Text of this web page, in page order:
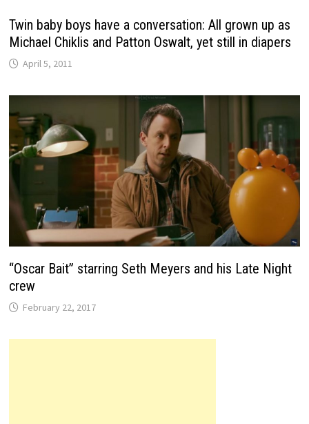
Twin baby boys have a conversation: All grown up as
Michael Chiklis and Patton Oswalt, yet still in diapers
April 5, 2011
“Oscar Bait” starring Seth Meyers and his Late Night
crew
February 22, 2017